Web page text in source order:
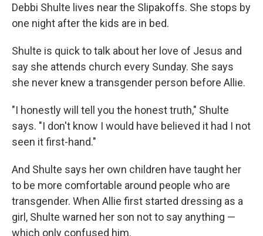
Debbi Shulte lives near the Slipakoffs. She stops by
one night after the kids are in bed.
Shulte is quick to talk about her love of Jesus and
say she attends church every Sunday. She says
she never knew a transgender person before Allie.
"I honestly will tell you the honest truth," Shulte
says. "I don't know I would have believed it had I not
seen it first-hand."
And Shulte says her own children have taught her
to be more comfortable around people who are
transgender. When Allie first started dressing as a
girl, Shulte warned her son not to say anything —
which only confused him.